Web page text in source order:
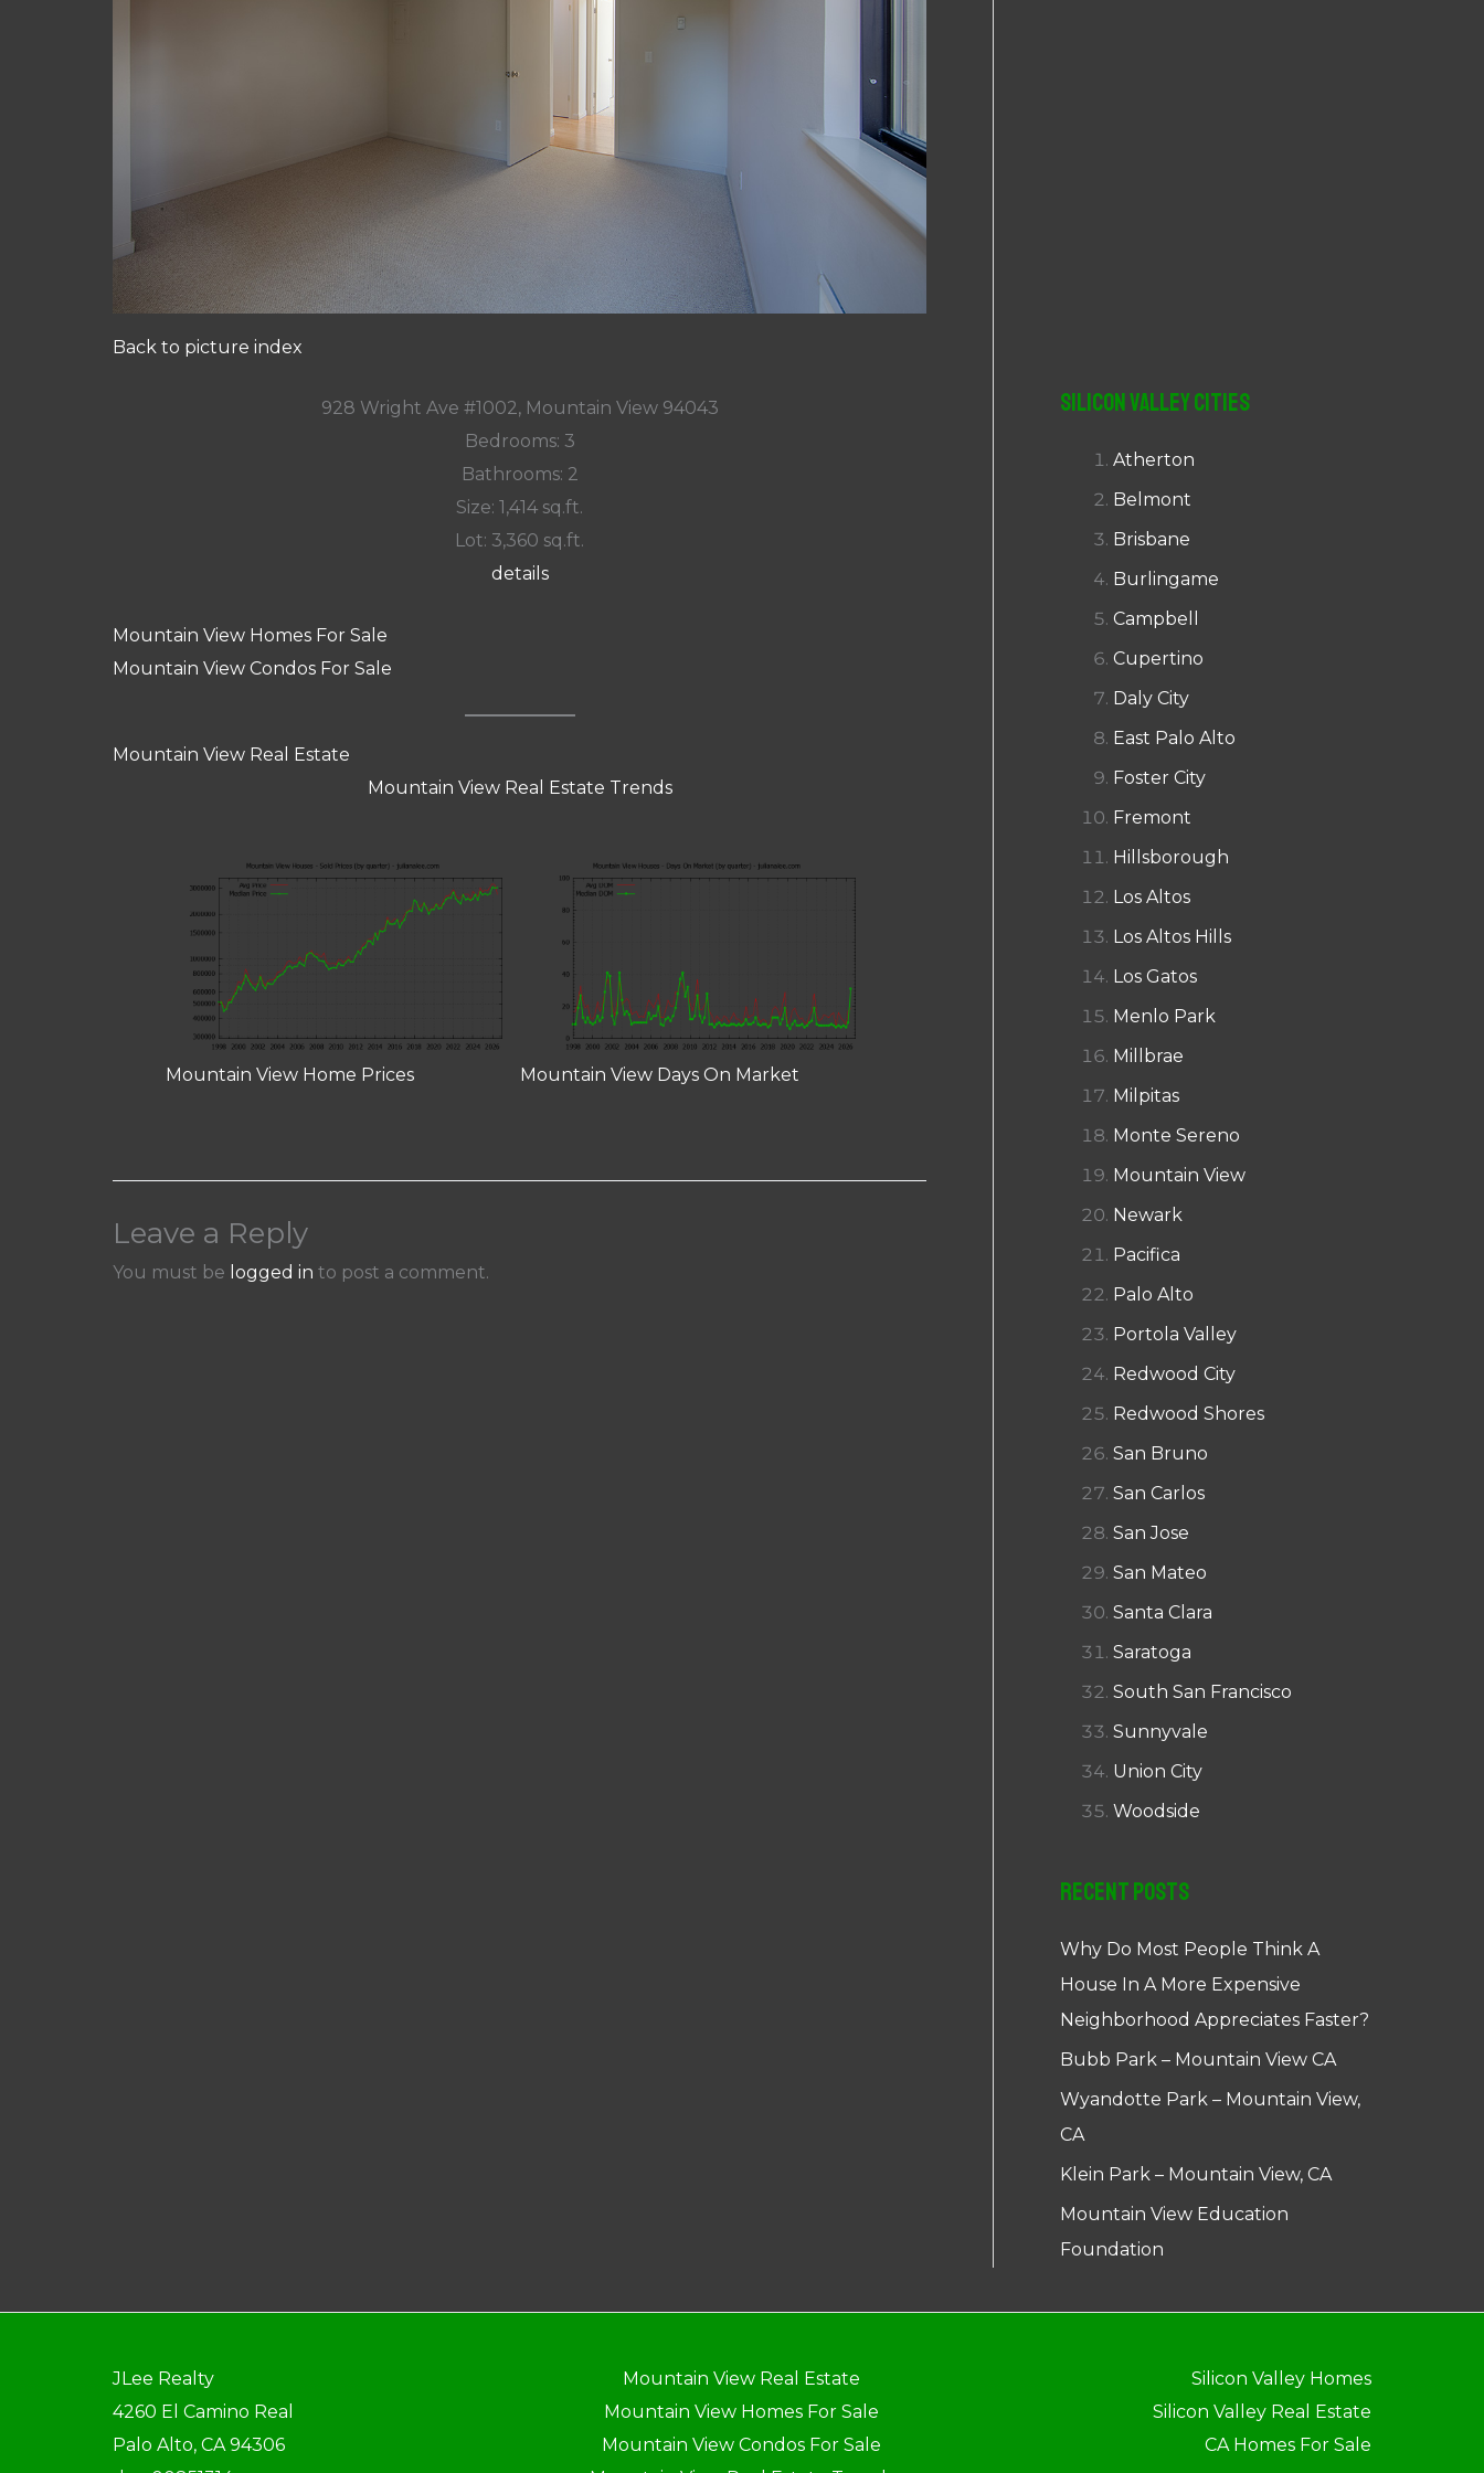
Back to picture index
928 Wright Ave #1002, Mountain View 94043
Bedrooms: 3
Bathrooms: 2
Size: 1,414 sq.ft.
Lot: 3,360 sq.ft.
details
Mountain View Homes For Sale
Mountain View Condos For Sale
Mountain View Real Estate
Mountain View Real Estate Trends
Mountain View Home Prices Mountain View Days On Market
Leave a Reply
You must be logged in to post a comment.
Silicon Valley Cities
Atherton
Belmont
Brisbane
Burlingame
Campbell
Cupertino
Daly City
East Palo Alto
Foster City
Fremont
Hillsborough
Los Altos
Los Altos Hills
Los Gatos
Menlo Park
Millbrae
Milpitas
Monte Sereno
Mountain View
Newark
Pacifica
Palo Alto
Portola Valley
Redwood City
Redwood Shores
San Bruno
San Carlos
San Jose
San Mateo
Santa Clara
Saratoga
South San Francisco
Sunnyvale
Union City
Woodside
Recent Posts
Why Do Most People Think A
House In A More Expensive
Neighborhood Appreciates Faster?
Bubb Park – Mountain View CA
Wyandotte Park – Mountain View,
CA
Klein Park – Mountain View, CA
Mountain View Education
Foundation
JLee Realty
4260 El Camino Real
Palo Alto, CA 94306
Mountain View Real Estate
Mountain View Homes For Sale
Mountain View Condos For Sale
Silicon Valley Homes
Silicon Valley Real Estate
CA Homes For Sale